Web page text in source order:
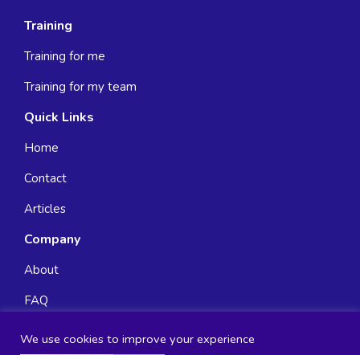
Training
Training for me
Training for my team
Quick Links
Home
Contact
Articles
Company
About
FAQ
We use cookies to improve your experience